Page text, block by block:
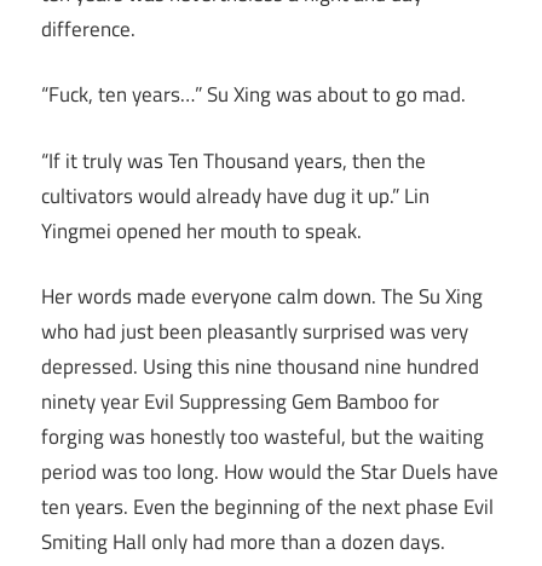
difference.
“Fuck, ten years…” Su Xing was about to go mad.
“If it truly was Ten Thousand years, then the
cultivators would already have dug it up.” Lin
Yingmei opened her mouth to speak.
Her words made everyone calm down. The Su Xing
who had just been pleasantly surprised was very
depressed. Using this nine thousand nine hundred
ninety year Evil Suppressing Gem Bamboo for
forging was honestly too wasteful, but the waiting
period was too long. How would the Star Duels have
ten years. Even the beginning of the next phase Evil
Smiting Hall only had more than a dozen days.